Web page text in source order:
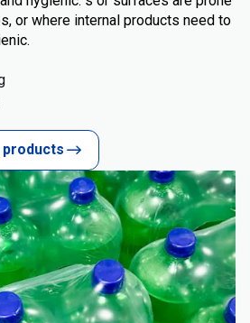
or where internal products need to